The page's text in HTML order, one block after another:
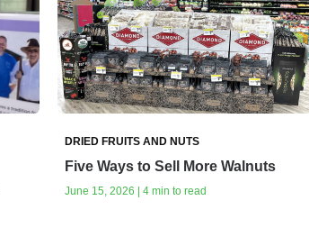
DRIED FRUITS AND NUTS
Five Ways to Sell More Walnuts
June 15, 2026 | 4 min to read